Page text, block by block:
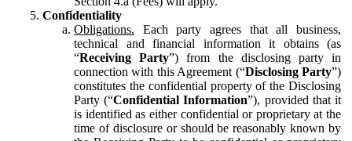
Confidentiality
Obligations. Each party agrees that all business,
technical and financial information it obtains (as
“Receiving Party”) from the disclosing party in
connection with this Agreement (“Disclosing Party”)
constitutes the confidential property of the Disclosing
Party (“Confidential Information”), provided that it
is identified as either confidential or proprietary at the
time of disclosure or should be reasonably known by